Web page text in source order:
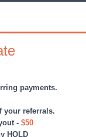
payments.
your referrals.
- $50
HOLD